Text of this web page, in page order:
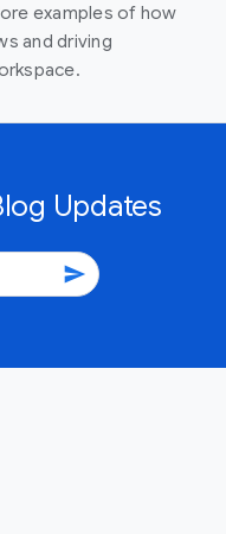
examples of how
and driving
Updates
send